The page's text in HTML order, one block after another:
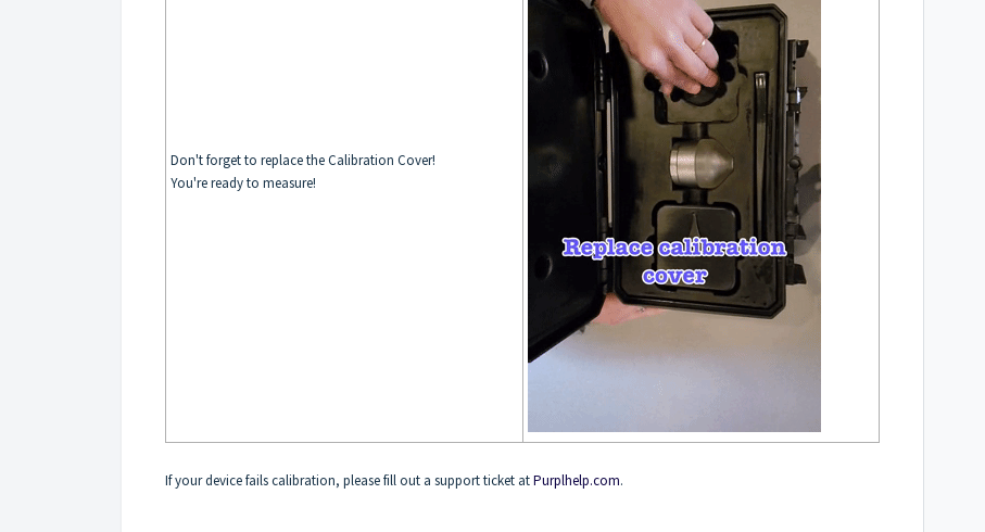
Don't forget to replace the Calibration Cover!
You're ready to measure!
If your device fails calibration, please fill out a support ticket atPurplhelp.com.